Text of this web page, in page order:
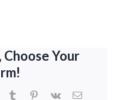
Choose Your
TumblrPinterest
Vk Email